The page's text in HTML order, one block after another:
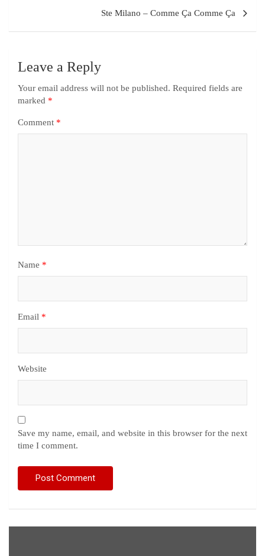
Ste Milano – Comme Ça Comme Ça
Leave a Reply
Your email address will not be published. Required fields are
marked *
Comment *
Name *
Email *
Website
Save my name, email, and website in this browser for the next
time I comment.